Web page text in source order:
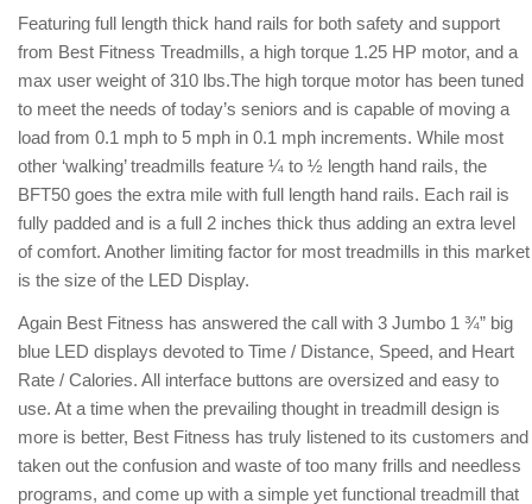
Featuring full length thick hand rails for both safety and support
from Best Fitness Treadmills, a high torque 1.25 HP motor, and a
max user weight of 310 lbs.The high torque motor has been tuned
to meet the needs of today’s seniors and is capable of moving a
load from 0.1 mph to 5 mph in 0.1 mph increments. While most
other ‘walking’ treadmills feature ¼ to ½ length hand rails, the
BFT50 goes the extra mile with full length hand rails. Each rail is
fully padded and is a full 2 inches thick thus adding an extra level
of comfort. Another limiting factor for most treadmills in this market
is the size of the LED Display.
Again Best Fitness has answered the call with 3 Jumbo 1 ¾” big
blue LED displays devoted to Time / Distance, Speed, and Heart
Rate / Calories. All interface buttons are oversized and easy to
use. At a time when the prevailing thought in treadmill design is
more is better, Best Fitness has truly listened to its customers and
taken out the confusion and waste of too many frills and needless
programs, and come up with a simple yet functional treadmill that